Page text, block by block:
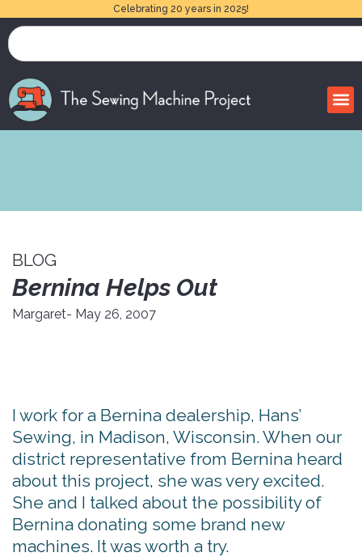
Celebrating 20 years in 2025!
BLOG
Bernina Helps Out
Margaret- May 26, 2007
I work for a Bernina dealership, Hans’
Sewing, in Madison, Wisconsin. When our
district representative from Bernina heard
about this project, she was very excited.
She and I talked about the possibility of
Bernina donating some brand new
machines. It was worth a try.